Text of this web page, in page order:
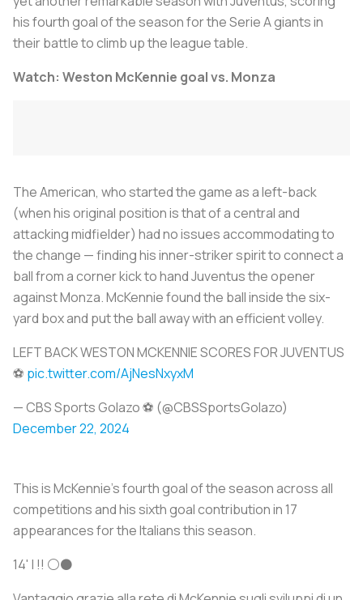
his fourth goal of the season for the Serie A giants in
their battle to climb up the league table.
Watch: Weston McKennie goal vs. Monza
The American, who started the game as a left-back
(when his original position is that of a central and
attacking midfielder) had no issues accommodating to
the change — finding his inner-striker spirit to connect a
ball from a corner kick to hand Juventus the opener
against Monza. McKennie found the ball inside the six-
yard box and put the ball away with an efficient volley.
LEFT BACK WESTON MCKENNIE SCORES FOR JUVENTUS
⚽ pic.twitter.com/AjNesNxyxM
— CBS Sports Golazo ⚽️ (@CBSSportsGolazo)
December 22, 2024
This is McKennie’s fourth goal of the season across all
competitions and his sixth goal contribution in 17
appearances for the Italians this season.
14' | !! ⚪⚫️